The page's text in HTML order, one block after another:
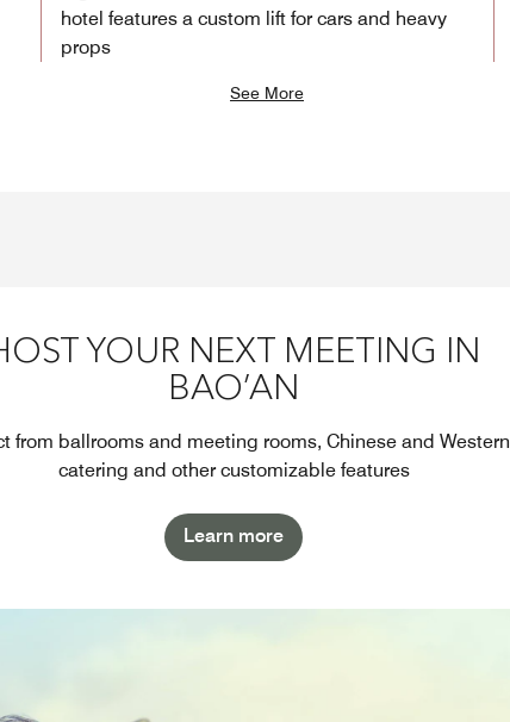
hotel features a custom lift for cars and heavy
props
See More
YOUR NEXT MEETING IN
BAO’AN
from ballrooms and meeting rooms, Chinese and Western
catering and other customizable features
Learn more